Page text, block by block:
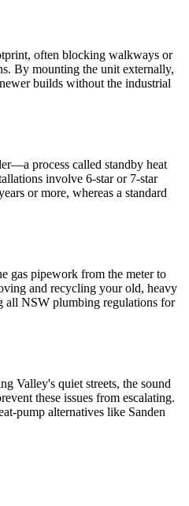
often blocking walkways or
By mounting the unit externally,
builds without the industrial
process called standby heat
involve 6-star or 7-star
or more, whereas a standard
gas pipework from the meter to
and recycling your old, heavy
all NSW plumbing regulations for
Valley's quiet streets, the sound
these issues from escalating.
pump alternatives like Sanden